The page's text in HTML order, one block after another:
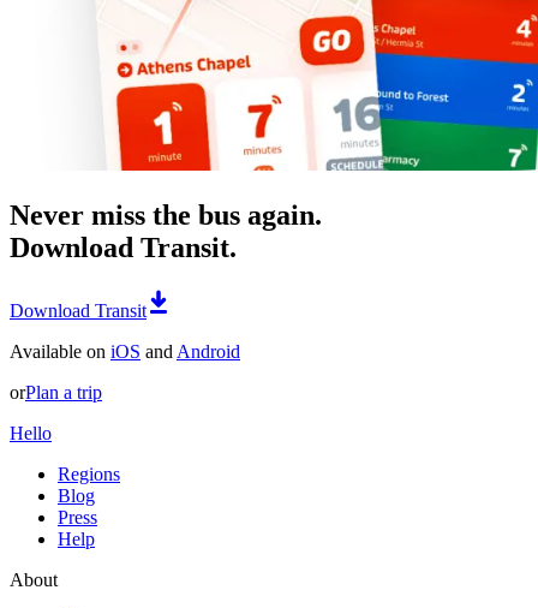
Never miss the bus again.
Download Transit.
Download Transit
Available on iOS and Android
orPlan a trip
Hello
Regions
Blog
Press
Help
About